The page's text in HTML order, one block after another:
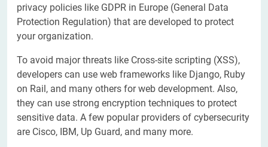
privacy policies like GDPR in Europe (General Data
Protection Regulation) that are developed to protect
your organization.
To avoid major threats like Cross-site scripting (XSS),
developers can use web frameworks like Django, Ruby
on Rail, and many others for web development. Also,
they can use strong encryption techniques to protect
sensitive data. A few popular providers of cybersecurity
are Cisco, IBM, Up Guard, and many more.